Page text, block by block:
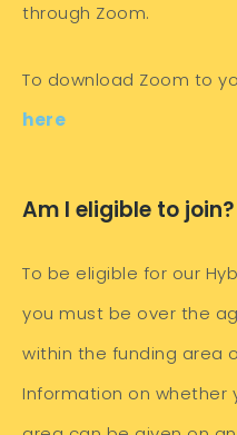
through Zoom.
To download Zoom to
here
Am I eligible to join?
To be eligible for our
you must be over the
within the funding area
Information on whether